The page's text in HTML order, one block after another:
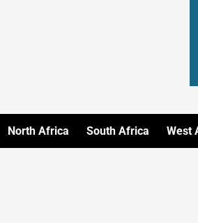
North Africa South Africa West